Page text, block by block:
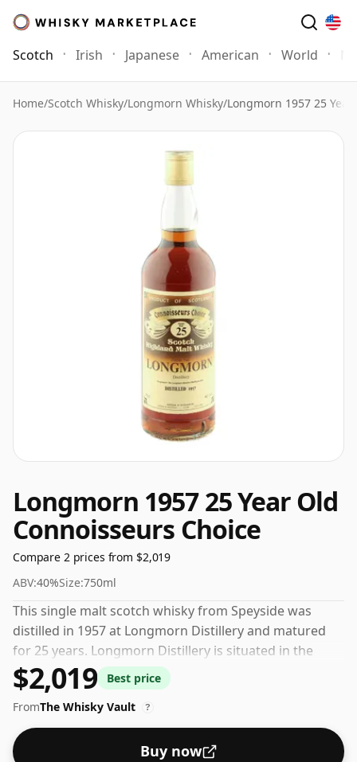
Scotch Irish Japanese American World
Home/Scotch Whisky/Longmorn Whisky/Longmorn 1957 25
Longmorn 1957 25 Year Old
Connoisseurs Choice
Compare 2 prices from $2,019
ABV:40%Size:750ml
This single malt scotch whisky from Speyside was
distilled in 1957 at Longmorn Distillery and matured
for 25 years. Longmorn Distillery is situated in the
Speyside region of Scotland. This whisky was bottled
by Gordon and Macphail.
$2,019
Best price
FromThe Whisky Vault ?
Buy now